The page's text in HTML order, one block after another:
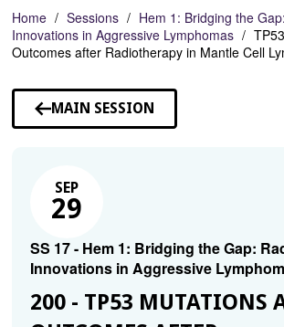
Home Sessions
Hem 1: Bridging the
Innovations in Aggressive Lymphomas
Outcomes after Radiotherapy in Mantle Cell
MAIN SESSION
SEP
29
SS 17 - Hem 1: Bridging the Gap:
Innovations in Aggressive
200 - TP53 MUTATIONS